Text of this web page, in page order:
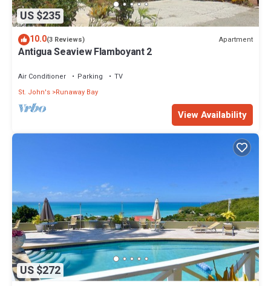
US $235
10.0(3 Reviews) Apartment
Antigua Seaview Flamboyant 2
Air Conditioner Parking
TV
St. John's Runaway Bay
View Availability
US $272